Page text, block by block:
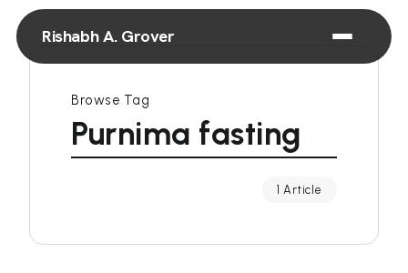
Rishabh A. Grover
Browse Tag
Purnima fasting
1 Article